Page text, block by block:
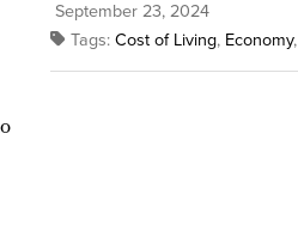
September 23, 2024
Tags: Cost of Living, Economy,